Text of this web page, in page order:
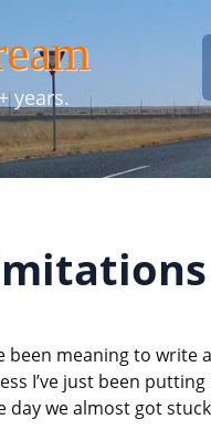
years.
been meaning to
I’ve just been
day we almost got